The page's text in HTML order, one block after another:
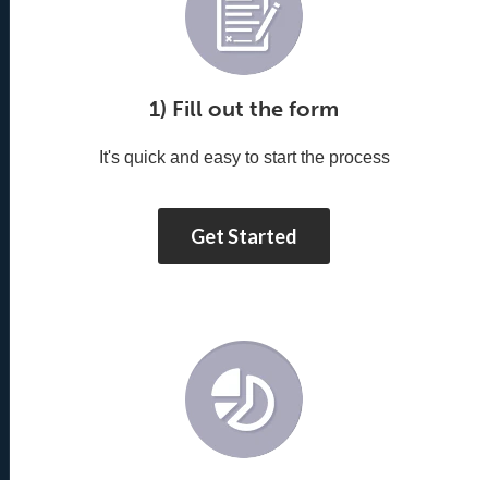
1) Fill out the form
It's quick and easy to start the process
Get Started